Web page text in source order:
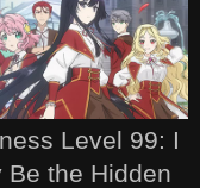
Level 99: I
Be the Hidden